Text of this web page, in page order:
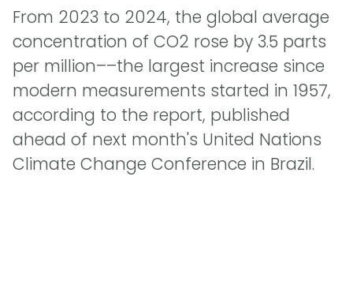
From 2023 to 2024, the global average
concentration of CO2 rose by 3.5 parts
per million––the largest increase since
modern measurements started in 1957,
according to the report, published
ahead of next month's United Nations
Climate Change Conference in Brazil.